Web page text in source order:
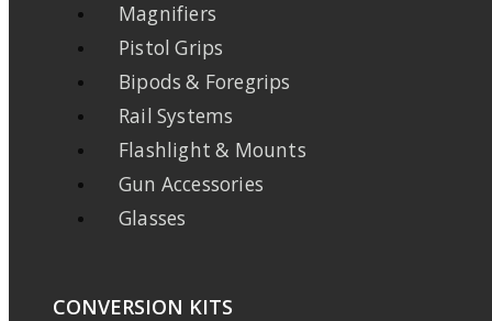
Magnifiers
Pistol Grips
Bipods & Foregrips
Rail Systems
Flashlight & Mounts
Gun Accessories
Glasses
CONVERSION KITS